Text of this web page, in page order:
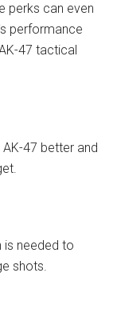
perks can even
performance
47 tactical
47 better and
is needed to
shots.